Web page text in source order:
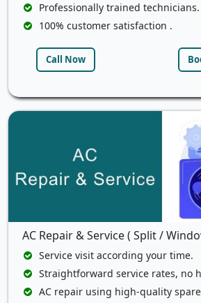
Professionally trained technicians.
100% customer satisfaction .
Call Now
AC Repair & Service ( Split /
Service visit according your time.
Straightforward service rates, no
AC repair using high-quality